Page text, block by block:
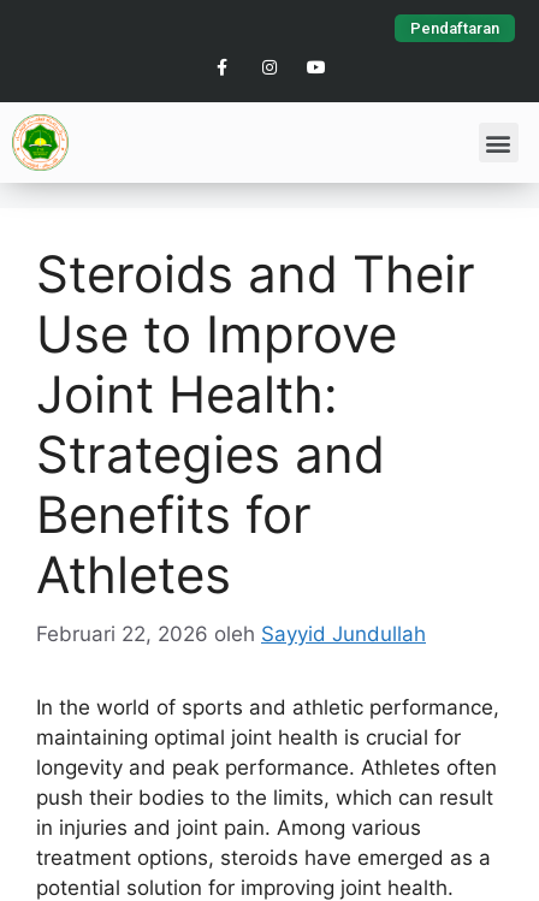
Pendaftaran
Steroids and Their
Use to Improve
Joint Health:
Strategies and
Benefits for
Athletes
Februari 22, 2026 oleh Sayyid Jundullah
In the world of sports and athletic performance,
maintaining optimal joint health is crucial for
longevity and peak performance. Athletes often
push their bodies to the limits, which can result
in injuries and joint pain. Among various
treatment options, steroids have emerged as a
potential solution for improving joint health.